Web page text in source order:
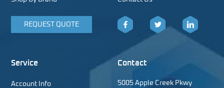
REQUEST QUOTE
Facebook LinkedIn
Service
Account Info
Contact
5005 Apple Creek Pkwy